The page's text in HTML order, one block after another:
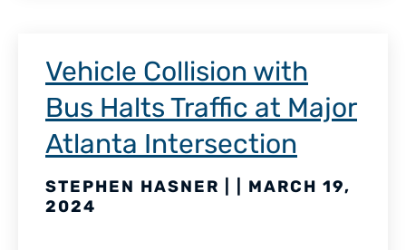
Vehicle Collision with
Bus Halts Traffic at Major
Atlanta Intersection
STEPHEN HASNER | | MARCH 19,
2024